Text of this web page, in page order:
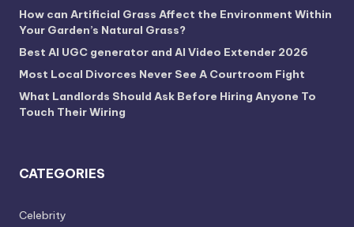
How can Artificial Grass Affect the Environment Within
Your Garden’s Natural Grass?
Best AI UGC generator and AI Video Extender 2026
Most Local Divorces Never See A Courtroom Fight
What Landlords Should Ask Before Hiring Anyone To
Touch Their Wiring
CATEGORIES
Celebrity